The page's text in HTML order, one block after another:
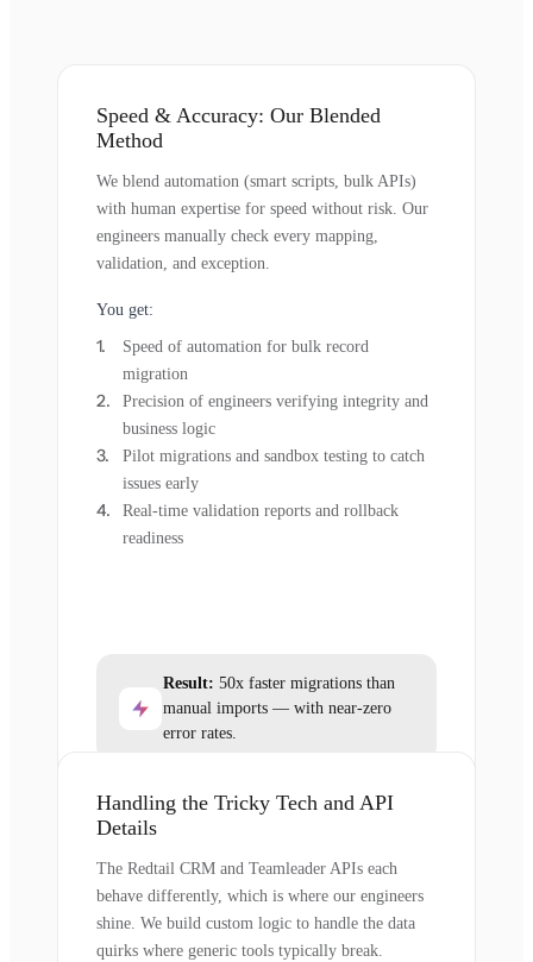
Speed & Accuracy: Our Blended
Method
We blend automation (smart scripts, bulk APIs)
with human expertise for speed without risk. Our
engineers manually check every mapping,
validation, and exception.
You get:
Speed of automation for bulk record
migration
Precision of engineers verifying integrity and
business logic
Pilot migrations and sandbox testing to catch
issues early
Real-time validation reports and rollback
readiness
Result: 50x faster migrations than
manual imports — with near-zero
error rates.
Handling the Tricky Tech and API
Details
The Redtail CRM and Teamleader APIs each
behave differently, which is where our engineers
shine. We build custom logic to handle the data
quirks where generic tools typically break.